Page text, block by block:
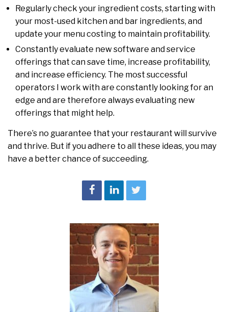
Regularly check your ingredient costs, starting with
your most-used kitchen and bar ingredients, and
update your menu costing to maintain profitability.
Constantly evaluate new software and service
offerings that can save time, increase profitability,
and increase efficiency. The most successful
operators I work with are constantly looking for an
edge and are therefore always evaluating new
offerings that might help.
There’s no guarantee that your restaurant will survive
and thrive. But if you adhere to all these ideas, you may
have a better chance of succeeding.